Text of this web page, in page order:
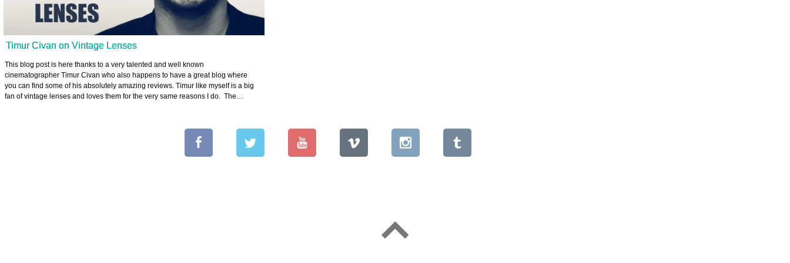
Timur Civan on Vintage Lenses
This blog post is here thanks to a very talented and well known
cinematographer Timur Civan who also happens to have a great blog where
you can find some of his absolutely amazing reviews. Timur like myself is a big
fan of vintage lenses and loves them for the very same reasons I do. The…